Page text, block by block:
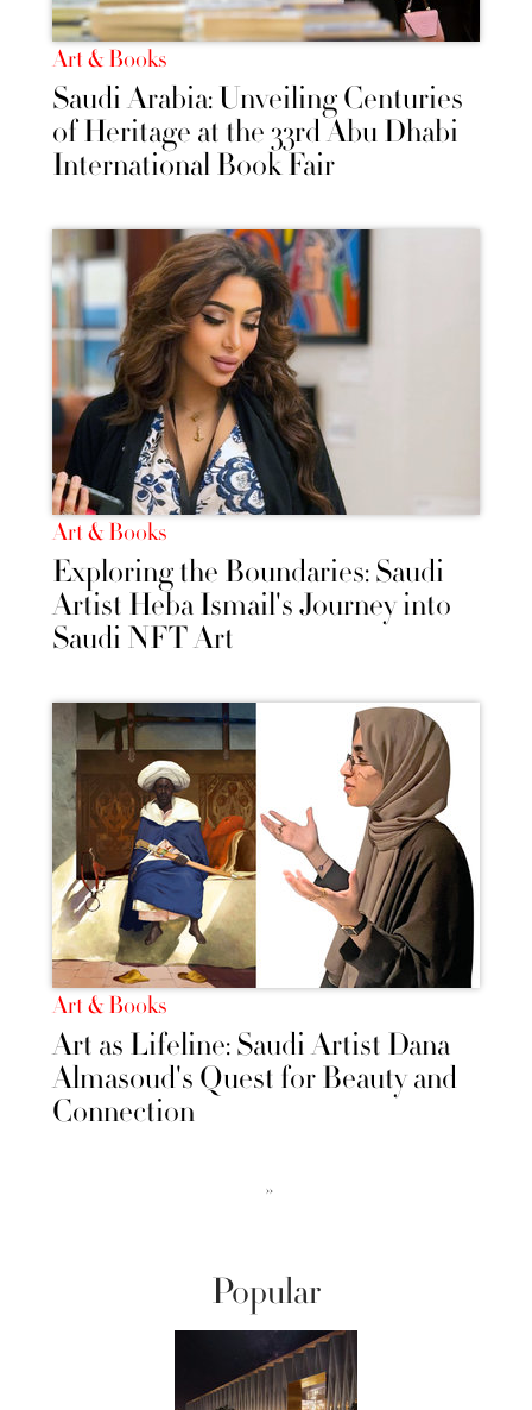
Art & Books
Saudi Arabia: Unveiling Centuries
of Heritage at the 33rd Abu Dhabi
International Book Fair
Art & Books
Exploring the Boundaries: Saudi
Artist Heba Ismail's Journey into
Saudi NFT Art
Art & Books
Art as Lifeline: Saudi Artist Dana
Almasoud's Quest for Beauty and
Connection
››
Popular